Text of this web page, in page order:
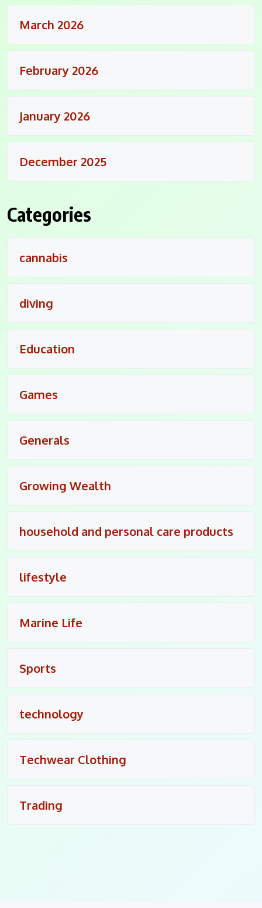
March 2026
February 2026
January 2026
December 2025
Categories
cannabis
diving
Education
Games
Generals
Growing Wealth
household and personal care products
lifestyle
Marine Life
Sports
technology
Techwear Clothing
Trading